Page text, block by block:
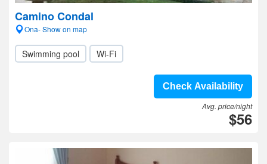
Camino Condal
Ona- Show on map
Swimming pool Wi-Fi
Check Availability
Avg. price/night
$56